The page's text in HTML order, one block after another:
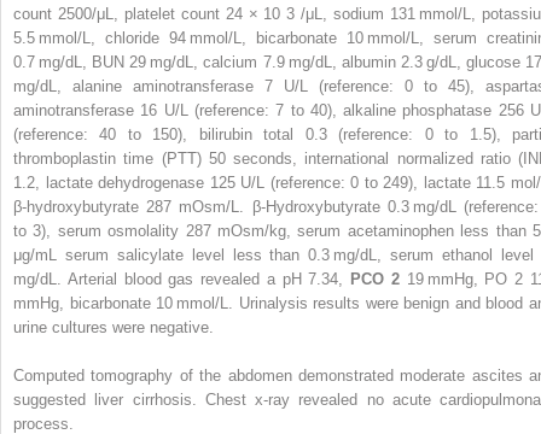
count 2500/μL, platelet count 24 × 103 /μL, sodium 131 mmol/L,
5.5 mmol/L, chloride 94 mmol/L, bicarbonate 10 mmol/L, serum
0.7 mg/dL, BUN 29 mg/dL, calcium 7.9 mg/dL, albumin 2.3 g/dL, glucose
mg/dL, alanine aminotransferase 7 U/L (reference: 0 to 45),
aminotransferase 16 U/L (reference: 7 to 40), alkaline phosphatase 256
(reference: 40 to 150), bilirubin total 0.3 (reference: 0 to 1.5),
thromboplastin time (PTT) 50 seconds, international normalized ratio
1.2, lactate dehydrogenase 125 U/L (reference: 0 to 249), lactate 11.5
β-hydroxybutyrate 287 mOsm/L. β-Hydroxybutyrate 0.3 mg/dL
to 3), serum osmolality 287 mOsm/kg, serum acetaminophen less than
μg/mL serum salicylate level less than 0.3 mg/dL, serum ethanol
mg/dL. Arterial blood gas revealed a pH 7.34,
PCO 2 19 mmHg, PO 2
mmHg, bicarbonate 10 mmol/L. Urinalysis results were benign and blood
urine cultures were negative.
Computed tomography of the abdomen demonstrated moderate ascites
suggested liver cirrhosis. Chest x-ray revealed no acute
process.